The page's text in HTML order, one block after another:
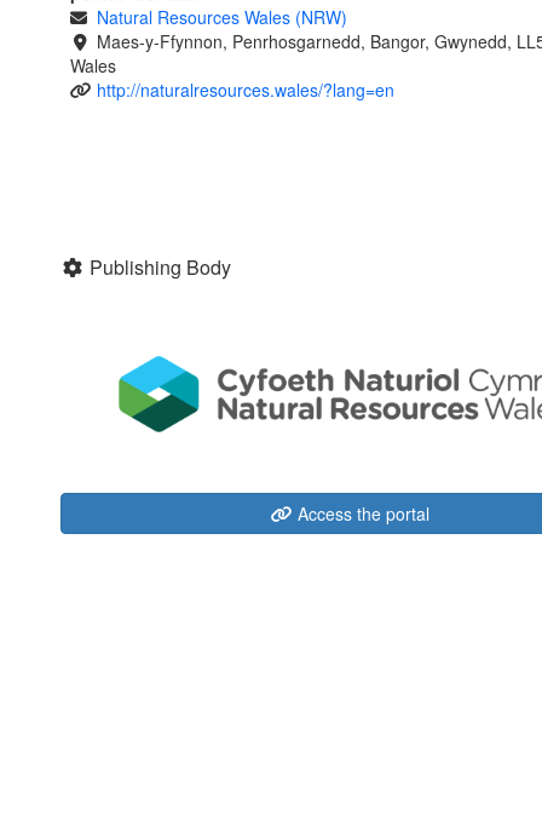
Natural Resources Wales (NRW)
Maes-y-Ffynnon, Penrhosgarnedd, Bangor, Gwynedd,
Wales
http://naturalresources.wales/?lang=en
Publishing Body
Access the portal